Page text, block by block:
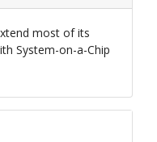
most of its
System-on-a-Chip